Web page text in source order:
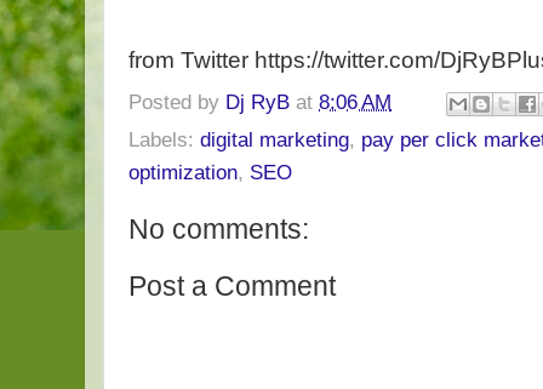
from Twitter https://twitter.com/
Posted by Dj RyB at 8:06 AM
Labels: digital marketing, pay per click
optimization, SEO
No comments:
Post a Comment